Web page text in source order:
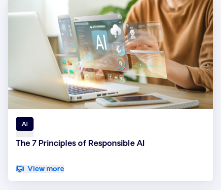
AI
The 7 Principles of Responsible AI
View more